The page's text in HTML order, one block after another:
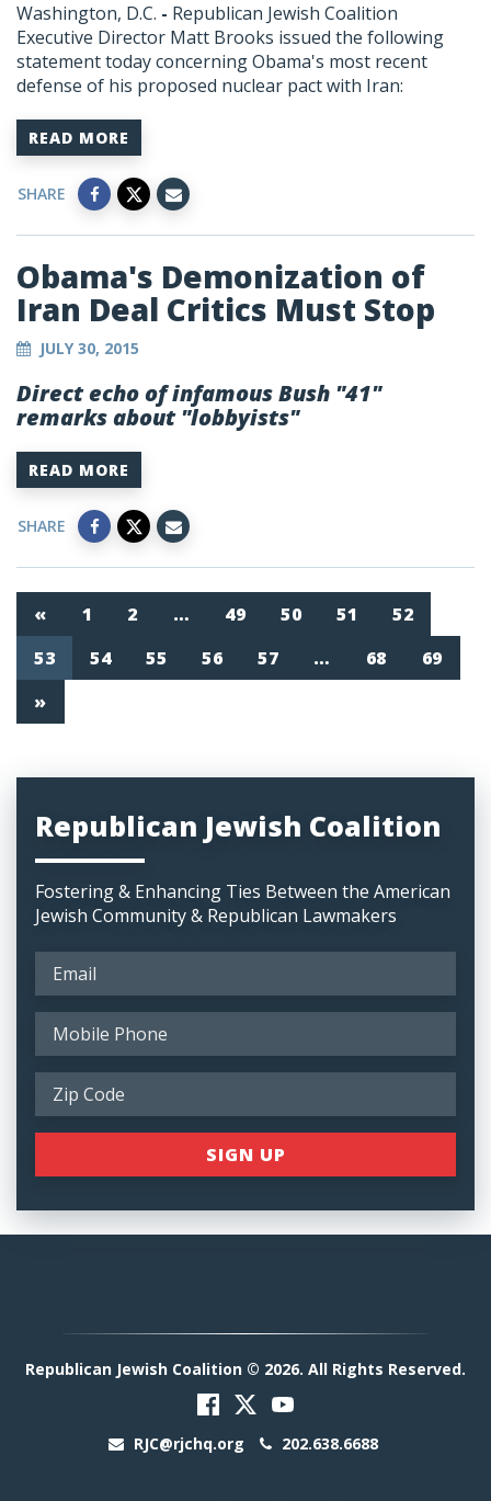
Washington, D.C. - Republican Jewish Coalition
Executive Director Matt Brooks issued the following
statement today concerning Obama's most recent
defense of his proposed nuclear pact with Iran:
READ MORE
SHARE
Obama's Demonization of
Iran Deal Critics Must Stop
JULY 30, 2015
Direct echo of infamous Bush "41"
remarks about "lobbyists"
READ MORE
SHARE
« 1 2 … 49 50 51
52
53
54 55 56 57 … 68
69
»
Republican Jewish Coalition
Fostering & Enhancing Ties Between the American
Jewish Community & Republican Lawmakers
Republican Jewish Coalition © 2026. All Rights Reserved.
RJC@rjchq.org 202.638.6688